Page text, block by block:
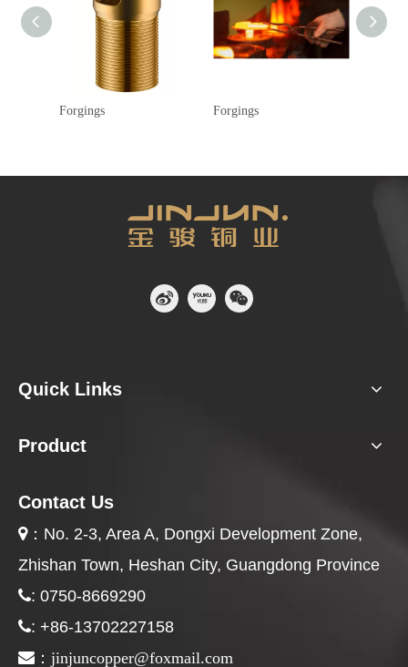
Forgings Forgings
Quick Links
Product
Contact Us
： No. 2-3, Area A, Dongxi Development Zone,
Zhishan Town, Heshan City, Guangdong Province
: 0750-8669290
: +86-13702227158
 ： jinjuncopper@foxmail.com